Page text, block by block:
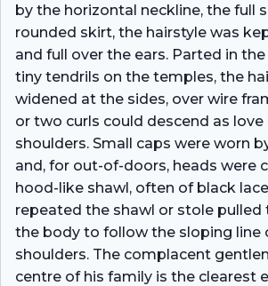
by the horizontal neckline, the full
rounded skirt, the hairstyle was
and full over the ears. Parted in
tiny tendrils on the temples, the
widened at the sides, over wire
or two curls could descend as
shoulders. Small caps were worn
and, for out-of-doors, heads were
hood-like shawl, often of black
repeated the shawl or stole pulled
the body to follow the sloping line
shoulders. The complacent
centre of his family is the clearest